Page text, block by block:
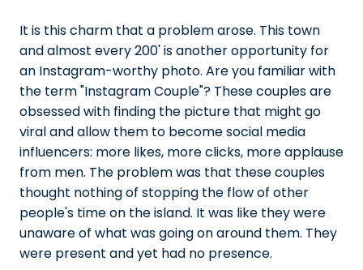
It is this charm that a problem arose. This town
and almost every 200' is another opportunity for
an Instagram-worthy photo. Are you familiar with
the term "Instagram Couple"? These couples are
obsessed with finding the picture that might go
viral and allow them to become social media
influencers: more likes, more clicks, more applause
from men. The problem was that these couples
thought nothing of stopping the flow of other
people's time on the island. It was like they were
unaware of what was going on around them. They
were present and yet had no presence.